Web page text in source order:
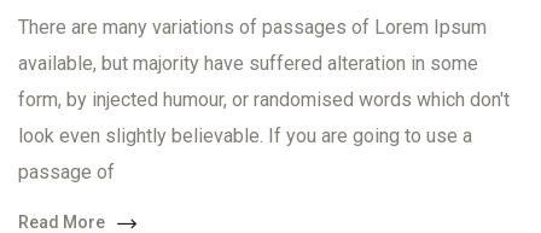
There are many variations of passages of Lorem Ipsum
available, but majority have suffered alteration in some
form, by injected humour, or randomised words which don't
look even slightly believable. If you are going to use a
passage of
Read More